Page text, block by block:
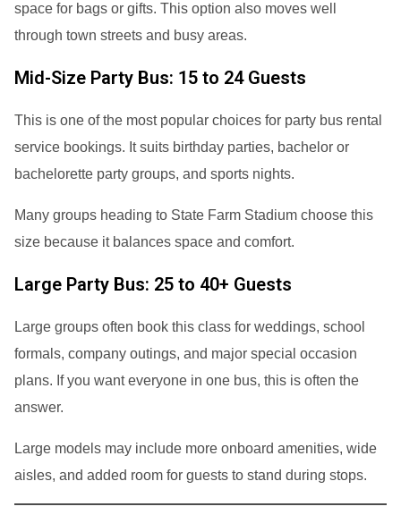
space for bags or gifts. This option also moves well
through town streets and busy areas.
Mid-Size Party Bus: 15 to 24 Guests
This is one of the most popular choices for party bus rental
service bookings. It suits birthday parties, bachelor or
bachelorette party groups, and sports nights.
Many groups heading to State Farm Stadium choose this
size because it balances space and comfort.
Large Party Bus: 25 to 40+ Guests
Large groups often book this class for weddings, school
formals, company outings, and major special occasion
plans. If you want everyone in one bus, this is often the
answer.
Large models may include more onboard amenities, wide
aisles, and added room for guests to stand during stops.